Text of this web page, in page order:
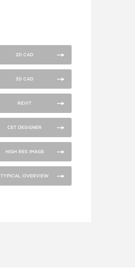
2D CAD
3D CAD
REVIT
CET DESIGNER
HIGH RES IMAGE
TYPICAL OVERVIEW